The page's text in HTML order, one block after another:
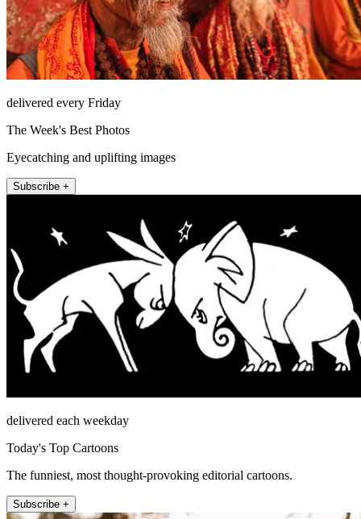
delivered every Friday
The Week's Best Photos
Eyecatching and uplifting images
Subscribe +
delivered each weekday
Today's Top Cartoons
The funniest, most thought-provoking editorial cartoons.
Subscribe +